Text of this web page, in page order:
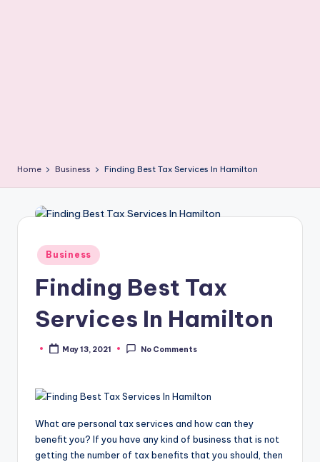
Home Business Finding Best Tax Services In Hamilton
Posted
in
Business
Finding Best Tax
Services In Hamilton
PostedMay 13, 2021 No Comments
What are personal tax services and how can they
benefit you? If you have any kind of business that is not
getting the number of tax benefits that you should, then